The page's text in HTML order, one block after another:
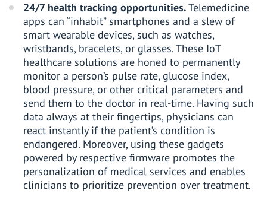
24/7 health tracking opportunities.Telemedicine
apps can “inhabit” smartphones and a slew of
smart wearable devices, such as watches,
wristbands, bracelets, or glasses. These IoT
healthcare solutions are honed to permanently
monitor a person’s pulse rate, glucose index,
blood pressure, or other critical parameters and
send them to the doctor in real-time. Having such
data always at their fingertips, physicians can
react instantly if the patient’s condition is
endangered. Moreover, using these gadgets
powered by respective firmware promotes the
personalization of medical services and enables
clinicians to prioritize prevention over treatment.